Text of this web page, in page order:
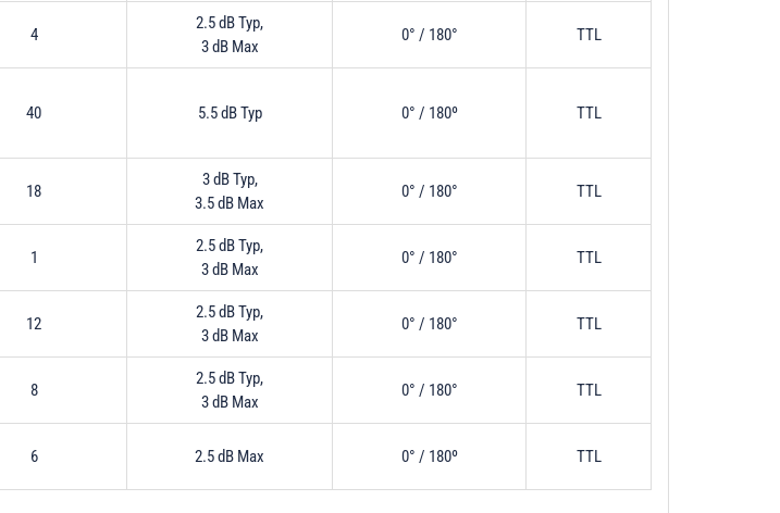
4
2.5 dB Typ,
3 dB Max
0° / 180° TTL
40 5.5 dB Typ 0° / 180º TTL
18
3 dB Typ,
3.5 dB Max
0° / 180° TTL
1
2.5 dB Typ,
3 dB Max
0° / 180° TTL
12
2.5 dB Typ,
3 dB Max
0° / 180° TTL
8
2.5 dB Typ,
3 dB Max
0° / 180° TTL
6 2.5 dB Max 0° / 180º TTL